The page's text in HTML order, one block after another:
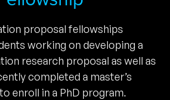
proposal fellowships
working on developing a
research proposal as well as
completed a master’s
enroll in a PhD program.